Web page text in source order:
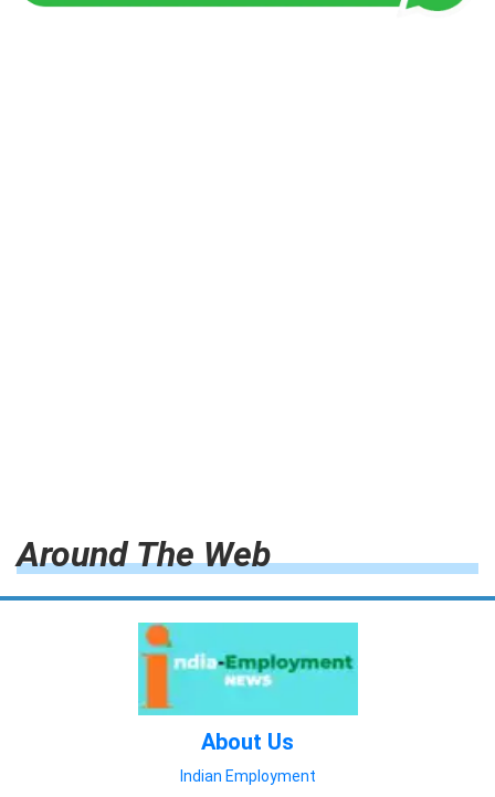
Around The Web
About Us
Indian Employment